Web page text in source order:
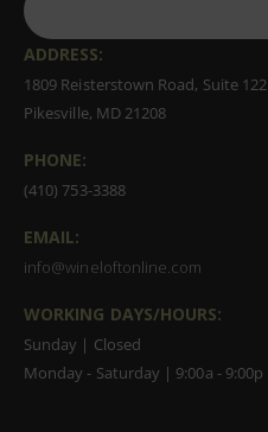
ADDRESS:
1809 Reisterstown Road, Suite 122
Pikesville, MD 21208
PHONE:
(410) 753-3388
EMAIL:
info@wineloftonline.com
WORKING DAYS/HOURS:
Sunday | Closed
Monday - Saturday | 9:00a - 9:00p